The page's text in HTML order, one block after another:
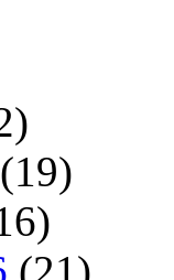
(19)
(21)